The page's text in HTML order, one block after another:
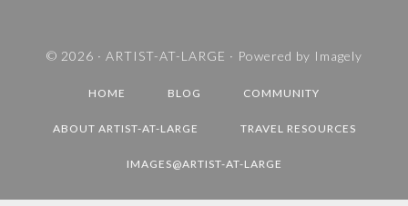
T
© 2026 · ARTIST-AT-LARGE · Powered by Imagely
HOME BLOG COMMUNITY
ABOUT ARTIST-AT-LARGE TRAVEL RESOURCES
IMAGES@ARTIST-AT-LARGE